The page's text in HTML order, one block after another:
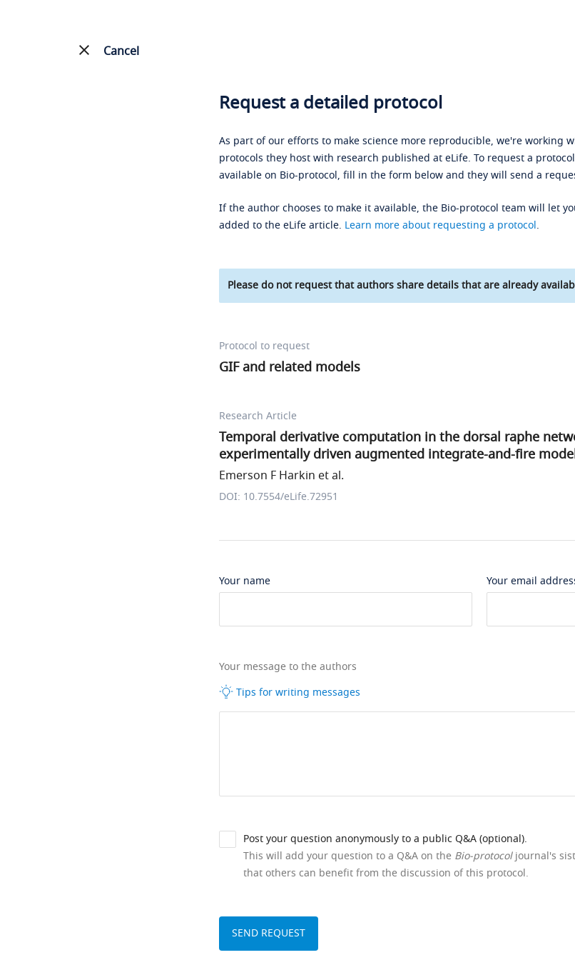
Cancel
Request a detailed protocol
As part of our efforts to make science more reproducible, we're working
protocols they host with research published at eLife. To request a
available on Bio-protocol, fill in the form below and they will send a
If the author chooses to make it available, the Bio-protocol team will let
added to the eLife article. Learn more about requesting a protocol.
Please do not request that authors share details that are already
Protocol to request
GIF and related models
Research Article
Temporal derivative computation in the dorsal raphe
experimentally driven augmented integrate-and-fire
Emerson F Harkin et al.
DOI: 10.7554/eLife.72951
Your name Your email
Your message to the authors
Tips for writing messages
Post your question anonymously to a public Q&A (optional).
This will add your question to a Q&A on the Bio-protocoljournal's
that others can benefit from the discussion of this protocol.